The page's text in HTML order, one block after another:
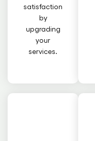
satisfaction
by
upgrading
your
services.